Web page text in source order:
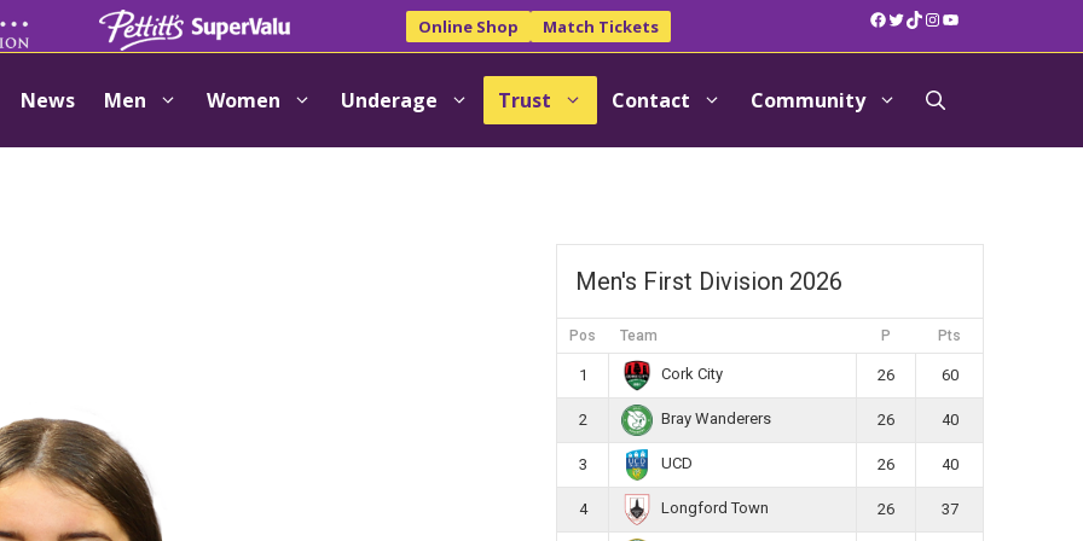
Online Shop Match Tickets Facebook
Twitter
TikTok
Instagram
YouTube
News Men Women Underage Trust Contact Community
Men's First Division 2026
Pos Team P Pts
1 Cork City 26 60
2 Bray Wanderers 26 40
3 UCD 26 40
4 Longford Town 26 37